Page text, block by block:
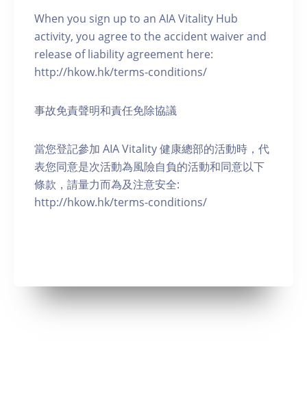
When you sign up to an AIA Vitality Hub
activity, you agree to the accident waiver and
release of liability agreement here:
http://hkow.hk/terms-conditions/
事故免責聲明和責任免除協議
當您登記參加 AIA Vitality 健康總部的活動時，代
表您同意是次活動為風險自負的活動和同意以下
條款，請量力而為及注意安全:
http://hkow.hk/terms-conditions/